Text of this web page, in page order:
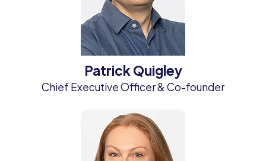
Patrick Quigley
Chief Executive Officer & Co-founder